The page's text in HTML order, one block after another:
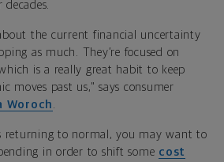
the current financial uncertainty
as much. They’re focused on
is a really great habit to keep
moves past us," says consumer
Woroch
returning to normal, you may want to
in order to shift some cost